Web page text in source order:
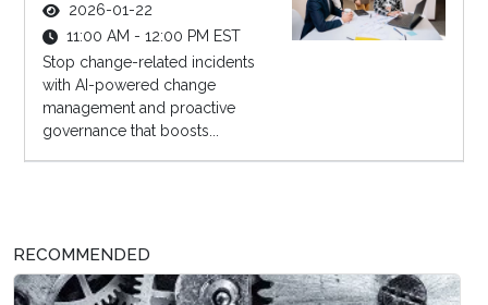
2026-01-22
11:00 AM - 12:00 PM EST
Stop change-related incidents
with AI-powered change
management and proactive
governance that boosts...
RECOMMENDED